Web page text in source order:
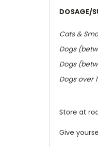
DOSAGE/
Cats &
Dogs
Dogs
Dogs over
Store at
Give